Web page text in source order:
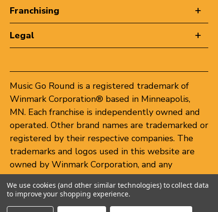
Franchising
Legal
Music Go Round is a registered trademark of
Winmark Corporation® based in Minneapolis,
MN. Each franchise is independently owned and
operated. Other brand names are trademarked or
registered by their respective companies. The
trademarks and logos used in this website are
owned by Winmark Corporation, and any
unauthorized use of these trademarks by others
is subject to action under federal and state
trademark laws.
We use cookies (and other similar technologies) to collect data
to improve your shopping experience.